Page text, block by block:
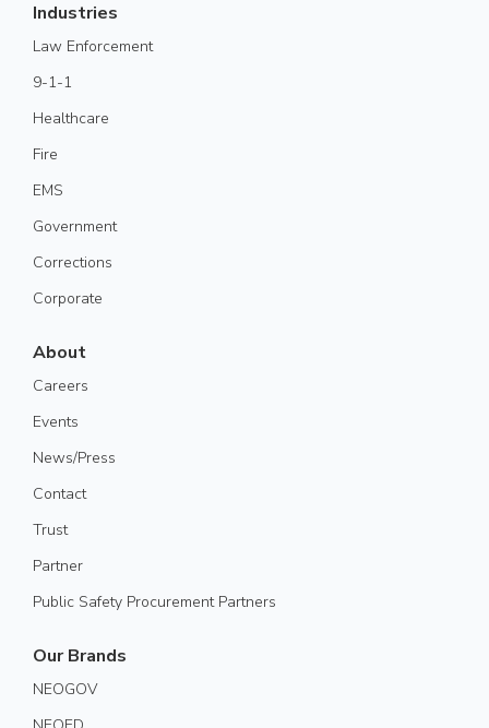
Industries
Law Enforcement
9-1-1
Healthcare
Fire
EMS
Government
Corrections
Corporate
About
Careers
Events
News/Press
Contact
Trust
Partner
Public Safety Procurement Partners
Our Brands
NEOGOV